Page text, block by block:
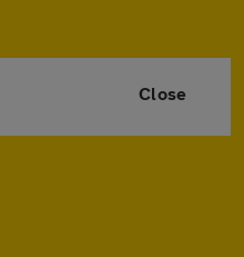
Close